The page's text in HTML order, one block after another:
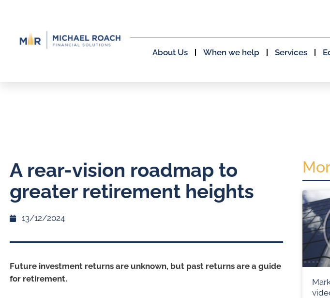
About Us When we help Services
A rear-vision roadmap to
greater retirement heights
13/12/2024
Future investment returns are unknown, but past returns are a guide
for retirement.